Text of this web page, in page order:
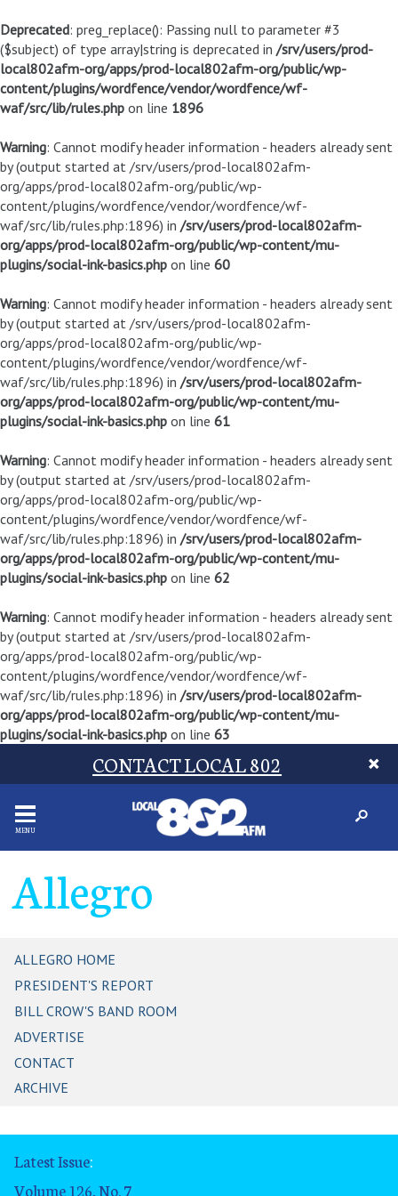
Deprecated: preg_replace(): Passing null to parameter #3
($subject) of type array|string is deprecated in /srv/users/prod-
local802afm-org/apps/prod-local802afm-org/public/wp-
content/plugins/wordfence/vendor/wordfence/wf-
waf/src/lib/rules.php on line 1896
Warning: Cannot modify header information - headers already sent
by (output started at /srv/users/prod-local802afm-
org/apps/prod-local802afm-org/public/wp-
content/plugins/wordfence/vendor/wordfence/wf-
waf/src/lib/rules.php:1896) in /srv/users/prod-local802afm-
org/apps/prod-local802afm-org/public/wp-content/mu-
plugins/social-ink-basics.php on line 60
Warning: Cannot modify header information - headers already sent
by (output started at /srv/users/prod-local802afm-
org/apps/prod-local802afm-org/public/wp-
content/plugins/wordfence/vendor/wordfence/wf-
waf/src/lib/rules.php:1896) in /srv/users/prod-local802afm-
org/apps/prod-local802afm-org/public/wp-content/mu-
plugins/social-ink-basics.php on line 61
Warning: Cannot modify header information - headers already sent
by (output started at /srv/users/prod-local802afm-
org/apps/prod-local802afm-org/public/wp-
content/plugins/wordfence/vendor/wordfence/wf-
waf/src/lib/rules.php:1896) in /srv/users/prod-local802afm-
org/apps/prod-local802afm-org/public/wp-content/mu-
plugins/social-ink-basics.php on line 62
Warning: Cannot modify header information - headers already sent
by (output started at /srv/users/prod-local802afm-
org/apps/prod-local802afm-org/public/wp-
content/plugins/wordfence/vendor/wordfence/wf-
waf/src/lib/rules.php:1896) in /srv/users/prod-local802afm-
org/apps/prod-local802afm-org/public/wp-content/mu-
plugins/social-ink-basics.php on line 63
CONTACT LOCAL 802
MENU
Allegro
ALLEGRO HOME
PRESIDENT'S REPORT
BILL CROW'S BAND ROOM
ADVERTISE
CONTACT
ARCHIVE
Latest Issue:
Volume 126, No. 7